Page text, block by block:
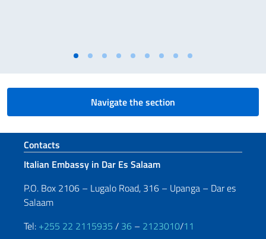
Navigate the section
Footer section
Contacts
Italian Embassy in Dar Es Salaam
P.O. Box 2106 – Lugalo Road, 316 – Upanga – Dar es
Salaam
Tel: +255 22 2115935 / 36 – 2123010/11